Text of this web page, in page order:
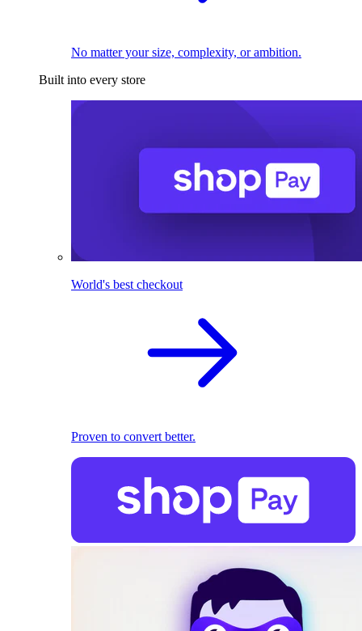
No matter your size, complexity, or ambition.
Built into every store
World's best checkout
Proven to convert better.